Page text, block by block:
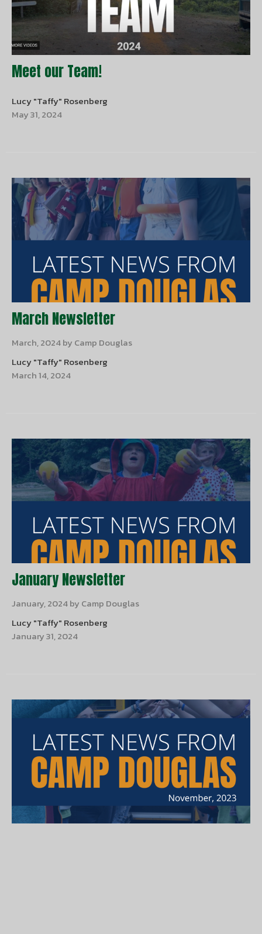
Meet our Team!
Lucy "Taffy" Rosenberg
May 31, 2024
March Newsletter
March, 2024 by Camp Douglas
Lucy "Taffy" Rosenberg
March 14, 2024
January Newsletter
January, 2024 by Camp Douglas
Lucy "Taffy" Rosenberg
January 31, 2024